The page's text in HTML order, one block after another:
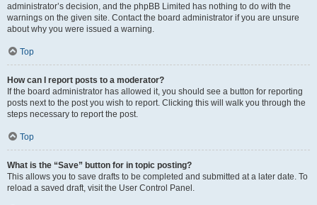
administrator’s decision, and the phpBB Limited has nothing to do with the
warnings on the given site. Contact the board administrator if you are unsure
about why you were issued a warning.
Top
How can I report posts to a moderator?
If the board administrator has allowed it, you should see a button for reporting
posts next to the post you wish to report. Clicking this will walk you through the
steps necessary to report the post.
Top
What is the “Save” button for in topic posting?
This allows you to save drafts to be completed and submitted at a later date. To
reload a saved draft, visit the User Control Panel.